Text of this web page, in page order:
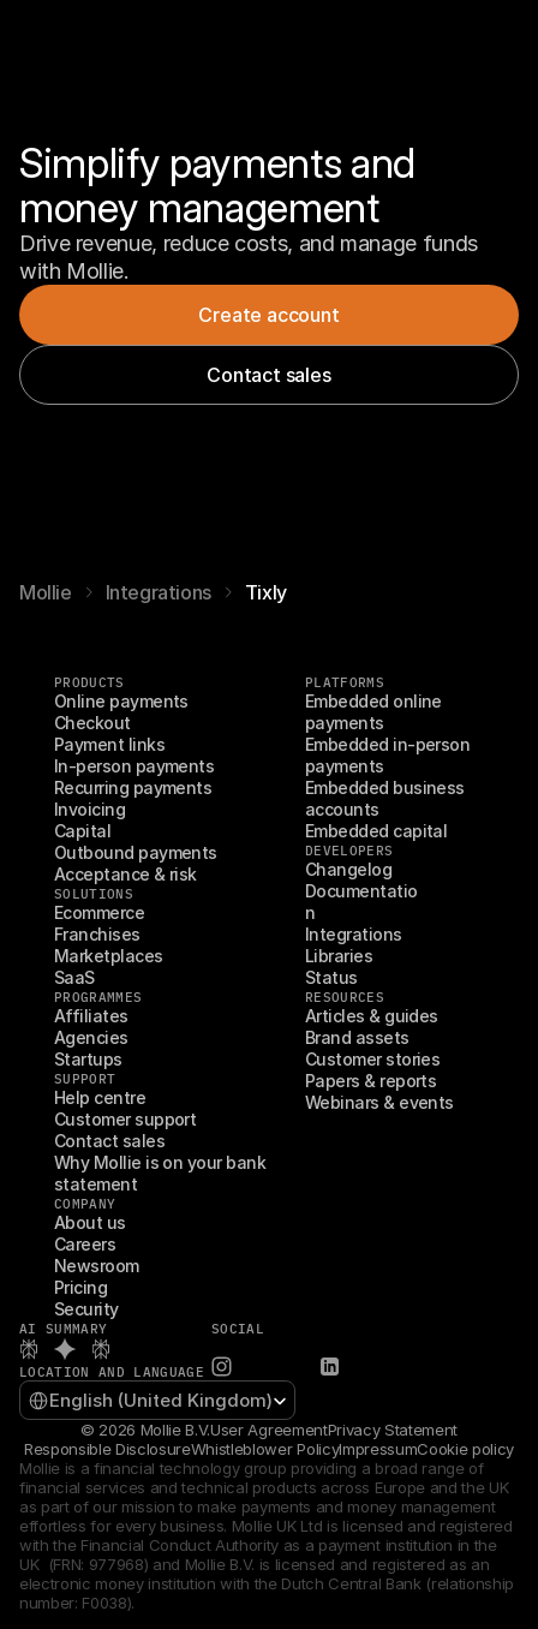
Simplify payments and
money management
Drive revenue, reduce costs, and manage funds
with Mollie.
Create account
Contact sales
Mollie Integrations Tixly
PRODUCTS
Online payments
Checkout
Payment links
In-person payments
Recurring payments
Invoicing
Capital
Outbound payments
Acceptance & risk
SOLUTIONS
Ecommerce
Franchises
Marketplaces
SaaS
PROGRAMMES
Affiliates
Agencies
Startups
SUPPORT
Help centre
Customer support
Contact sales
Why Mollie is on your bank
statement
COMPANY
About us
Careers
Newsroom
Pricing
Security
PLATFORMS
Embedded online
payments
Embedded in-person
payments
Embedded business
accounts
Embedded capital
DEVELOPERS
Changelog
Documentatio
n
Integrations
Libraries
Status
RESOURCES
Articles & guides
Brand assets
Customer stories
Papers & reports
Webinars & events
AI SUMMARY SOCIAL
LOCATION AND LANGUAGE
Select Language
English (United Kingdom)
© 2026 Mollie B.V.User AgreementPrivacy Statement
Responsible DisclosureWhistleblower PolicyImpressumCookie policy
Mollie is a financial technology group providing a broad range of
financial services and technical products across Europe and the UK
as part of our mission to make payments and money management
effortless for every business. Mollie UK Ltd is licensed and registered
with the Financial Conduct Authority as a payment institution in the
UK  (FRN: 977968) and Mollie B.V. is licensed and registered as an
electronic money institution with the Dutch Central Bank (relationship
number: F0038).